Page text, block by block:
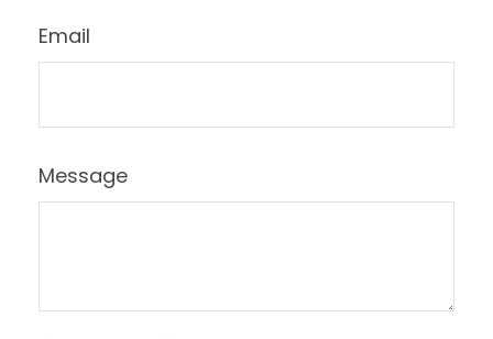
Email
Message